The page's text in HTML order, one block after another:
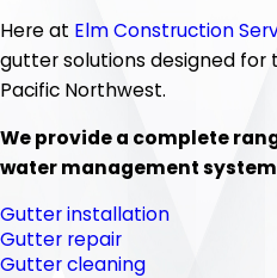
Here at Elm Construction
gutter solutions designed
Pacific Northwest.
We provide a complete
water management
Gutter installation
Gutter repair
Gutter cleaning